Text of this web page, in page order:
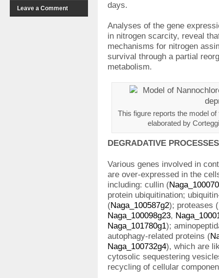
Leave a Comment
days.
Analyses of the gene
in nitrogen scarcity, reveal
mechanisms for nitrogen
survival through a partial
metabolism.
This figure reports the model
elaborated by
DEGRADATIVE PROCESSES
Various genes involved in
are over-expressed in the
including: cullin (
protein ubiquitination;
(Naga_100587g2); proteases (
Naga_100098g23,
Naga_101780g1);
autophagy-related proteins (
Naga_100732g4), which are
cytosolic sequestering
recycling of cellular